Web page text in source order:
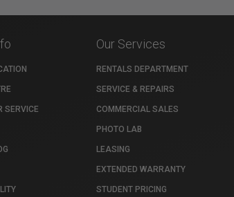
SERVICE
Our Services
RENTALS DEPARTMENT
SERVICE & REPAIRS
COMMERCIAL SALES
PHOTO LAB
LEASING
EXTENDED WARRANTY
STUDENT PRICING